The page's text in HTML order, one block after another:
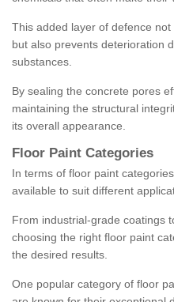
This added layer of defence
but also prevents deterioration
substances.
By sealing the concrete pores
maintaining the structural
its overall appearance.
Floor Paint Categories
In terms of floor paint
available to suit different
From industrial-grade coatings
choosing the right floor paint
the desired results.
One popular category of floor